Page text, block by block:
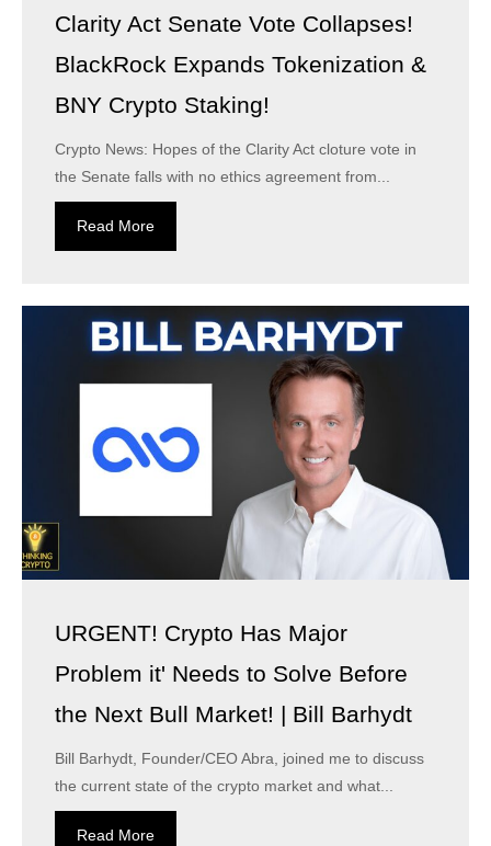
Clarity Act Senate Vote Collapses!
BlackRock Expands Tokenization &
BNY Crypto Staking!
Crypto News: Hopes of the Clarity Act cloture vote in
the Senate falls with no ethics agreement from...
Read More
URGENT! Crypto Has Major
Problem it' Needs to Solve Before
the Next Bull Market! | Bill Barhydt
Bill Barhydt, Founder/CEO Abra, joined me to discuss
the current state of the crypto market and what...
Read More